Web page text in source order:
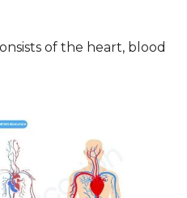
of the heart, blood